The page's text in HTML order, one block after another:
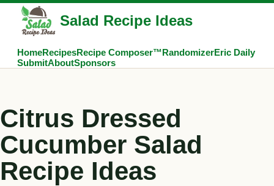
Salad Recipe Ideas
HomeRecipesRecipe Composer™RandomizerEric Daily
SubmitAboutSponsors
Citrus Dressed
Cucumber Salad
Recipe Ideas